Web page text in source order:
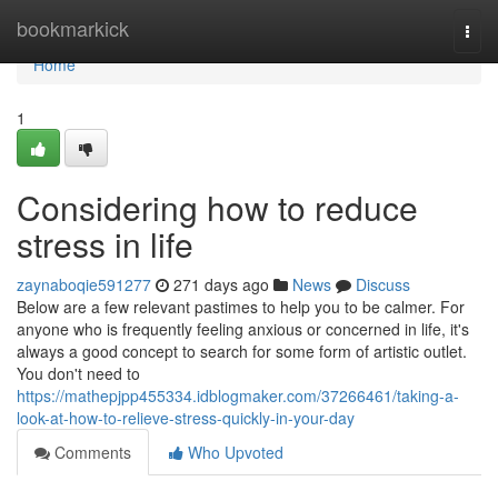
bookmarkick
Home
Home
1
Considering how to reduce
stress in life
zaynaboqie591277 271 days ago News
Discuss
Below are a few relevant pastimes to help you to be calmer. For
anyone who is frequently feeling anxious or concerned in life, it's
always a good concept to search for some form of artistic outlet.
You don't need to
https://mathepjpp455334.idblogmaker.com/37266461/taking-a-
look-at-how-to-relieve-stress-quickly-in-your-day
Comments
Who Upvoted